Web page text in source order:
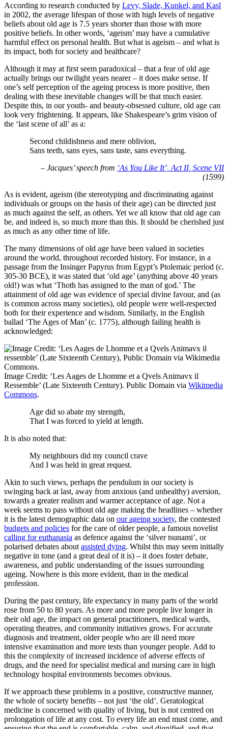
According to research conducted by Levy, Slade, Kunkel, and Kasl
in 2002, the average lifespan of those with high levels of negative
beliefs about old age is 7.5 years shorter than those with more
positive beliefs. In other words, ‘ageism’ may have a cumulative
harmful effect on personal health. But what is ageism – and what is
its impact, both for society and healthcare?
Although it may at first seem paradoxical – that a fear of old age
actually brings our twilight years nearer – it does make sense. If
one’s self perception of the ageing process is more positive, then
dealing with these inevitable changes will be that much easier.
Despite this, in our youth- and beauty-obsessed culture, old age can
look very frightening. It appears, like Shakespeare’s grim vision of
the ‘last scene of all’ as a:
Second childishness and mere oblivion,
Sans teeth, sans eyes, sans taste, sans everything.
– Jacques’ speech from ‘As You Like It’, Act II, Scene VII
(1599)
As is evident, ageism (the stereotyping and discriminating against
individuals or groups on the basis of their age) can be directed just
as much against the self, as others. Yet we all know that old age can
be, and indeed is, so much more than this. It should be cherished just
as much as any other time of life.
The many dimensions of old age have been valued in societies
around the world, throughout recorded history. For instance, in a
passage from the Insinger Papyrus from Egypt’s Ptolemaic period (c.
305-30 BCE), it was stated that ‘old age’ (anything above 40 years
old!) was what ‘Thoth has assigned to the man of god.’ The
attainment of old age was evidence of special divine favour, and (as
is common across many societies), old people were well-respected
both for their experience and wisdom. Similarly, in the English
ballad ‘The Ages of Man’ (c. 1775), although failing health is
acknowledged:
Image Credit: ‘Les Aages de Lhomme et a Qvels Animavx il
Ressemble’ (Late Sixteenth Century). Public Domain via Wikimedia
Commons.
Age did so abate my strength,
That I was forced to yield at length.
It is also noted that:
My neighbours did my council crave
And I was held in great request.
Akin to such views, perhaps the pendulum in our society is
swinging back at last, away from anxious (and unhealthy) aversion,
towards a greater realism and warmer acceptance of age. Not a
week seems to pass without old age making the headlines – whether
it is the latest demographic data on our ageing society, the contested
budgets and policies for the care of older people, a famous novelist
calling for euthanasia as defence against the ‘silver tsunami’, or
polarised debates about assisted dying. Whilst this may seem initially
negative in tone (and a great deal of it is) – it does foster debate,
awareness, and public understanding of the issues surrounding
ageing. Nowhere is this more evident, than in the medical
profession.
During the past century, life expectancy in many parts of the world
rose from 50 to 80 years. As more and more people live longer in
their old age, the impact on general practitioners, medical wards,
operating theatres, and community initiatives grows. For accurate
diagnosis and treatment, older people who are ill need more
intensive examination and more tests than younger people. Add to
this the complexity of increased incidence of adverse effects of
drugs, and the need for specialist medical and nursing care in high
technology hospital environments becomes obvious.
If we approach these problems in a positive, constructive manner,
the whole of society benefits – not just ‘the old’. Geratological
medicine is concerned with quality of living, but is not centred on
prolongation of life at any cost. To every life an end must come, and